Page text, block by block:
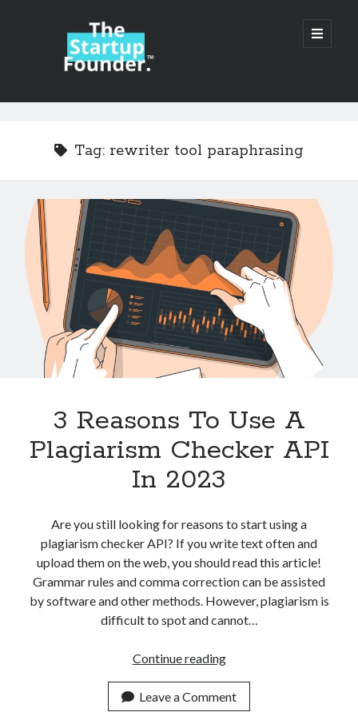
TheStartupFounder.com
open
primary
Sidebar
Categories
Ad Tech
Alcohol
Apps
Category
Cloud
Cryptocurrencies
E-commerce
Fintech
Machine Learning
OCR
OCR API
Tag: rewriter tool paraphrasing
3 Reasons To Use A
Plagiarism Checker API
In 2023
Are you still looking for reasons to start using a
plagiarism checker API? If you write text often and
upload them on the web, you should read this article!
Grammar rules and comma correction can be assisted
by software and other methods. However, plagiarism is
difficult to spot and cannot…
Continue reading3
To
Leave a Comment